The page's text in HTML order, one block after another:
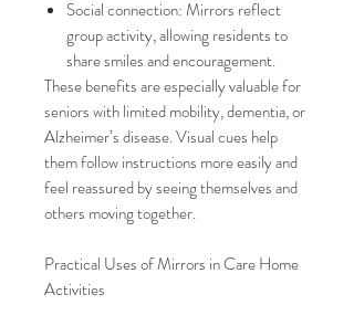
Social connection: Mirrors reflect
group activity, allowing residents to
share smiles and encouragement.
These benefits are especially valuable for
seniors with limited mobility, dementia, or
Alzheimer’s disease. Visual cues help
them follow instructions more easily and
feel reassured by seeing themselves and
others moving together.
Practical Uses of Mirrors in Care Home
Activities